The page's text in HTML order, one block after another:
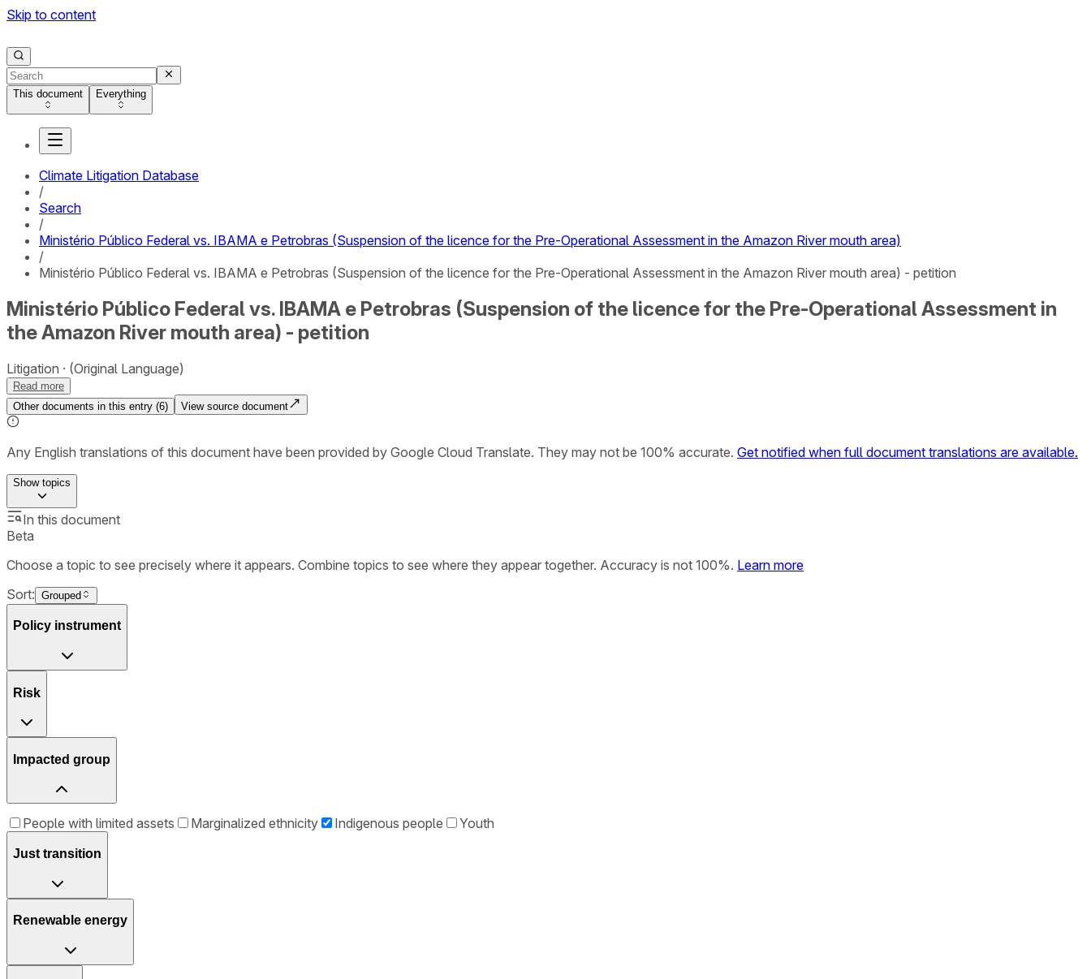
Skip to content
This document Everything
Climate Litigation Database
/
Search
/
Ministério Público Federal vs. IBAMA e Petrobras (Suspension of the licence for the Pre-Operational Assessment in the Amazon River mouth area)
/
Ministério Público Federal vs. IBAMA e Petrobras (Suspension of the licence for the Pre-Operational Assessment in the Amazon River mouth area) - petition
Ministério Público Federal vs. IBAMA e Petrobras (Suspension of the licence for the Pre-Operational Assessment in
the Amazon River mouth area) - petition
Litigation (Original Language)
Read more
Other documents in this entry (6) View source document
Any English translations of this document have been provided by Google Cloud Translate. They may not be 100% accurate. Get notified when full document translations are available.
Showtopics
In this document
Beta
Choose a topic to see precisely where it appears. Combine topics to see where they appear together. Accuracy is not 100%. Learn more
Sort: Grouped
Policy instrument
Risk
Impacted group
People with limited assets Marginalized ethnicity Indigenous people Youth
Just transition
Renewable energy